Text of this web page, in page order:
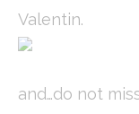
Provide consent
Valentin.
and…do not